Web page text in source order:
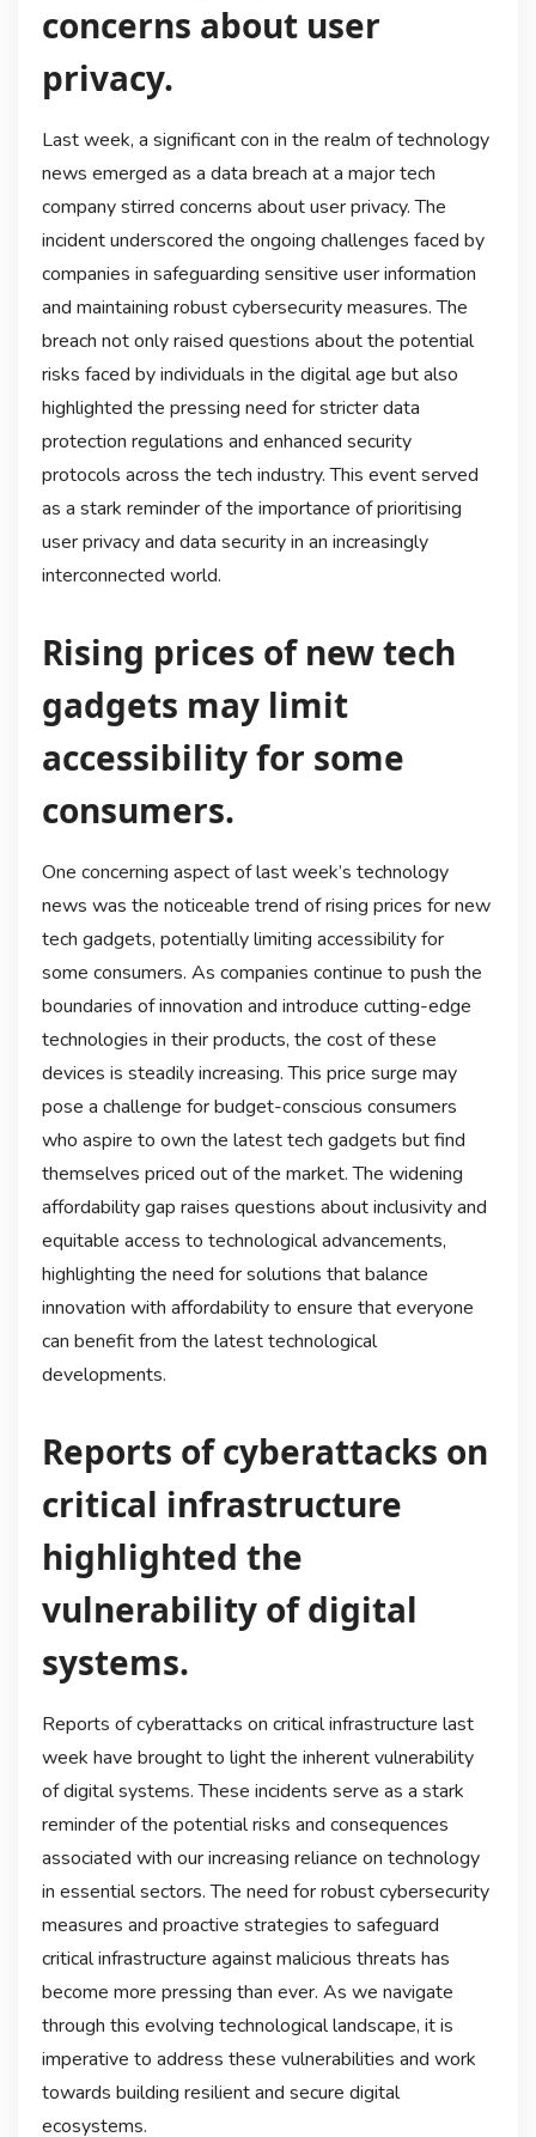
concerns about user
privacy.
Last week, a significant con in the realm of technology
news emerged as a data breach at a major tech
company stirred concerns about user privacy. The
incident underscored the ongoing challenges faced by
companies in safeguarding sensitive user information
and maintaining robust cybersecurity measures. The
breach not only raised questions about the potential
risks faced by individuals in the digital age but also
highlighted the pressing need for stricter data
protection regulations and enhanced security
protocols across the tech industry. This event served
as a stark reminder of the importance of prioritising
user privacy and data security in an increasingly
interconnected world.
Rising prices of new tech
gadgets may limit
accessibility for some
consumers.
One concerning aspect of last week’s technology
news was the noticeable trend of rising prices for new
tech gadgets, potentially limiting accessibility for
some consumers. As companies continue to push the
boundaries of innovation and introduce cutting-edge
technologies in their products, the cost of these
devices is steadily increasing. This price surge may
pose a challenge for budget-conscious consumers
who aspire to own the latest tech gadgets but find
themselves priced out of the market. The widening
affordability gap raises questions about inclusivity and
equitable access to technological advancements,
highlighting the need for solutions that balance
innovation with affordability to ensure that everyone
can benefit from the latest technological
developments.
Reports of cyberattacks on
critical infrastructure
highlighted the
vulnerability of digital
systems.
Reports of cyberattacks on critical infrastructure last
week have brought to light the inherent vulnerability
of digital systems. These incidents serve as a stark
reminder of the potential risks and consequences
associated with our increasing reliance on technology
in essential sectors. The need for robust cybersecurity
measures and proactive strategies to safeguard
critical infrastructure against malicious threats has
become more pressing than ever. As we navigate
through this evolving technological landscape, it is
imperative to address these vulnerabilities and work
towards building resilient and secure digital
ecosystems.